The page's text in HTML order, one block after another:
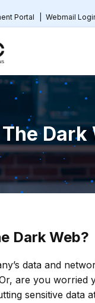
Portal Webmail
Dark
Dark Web?
data and
are you worried
sensitive data